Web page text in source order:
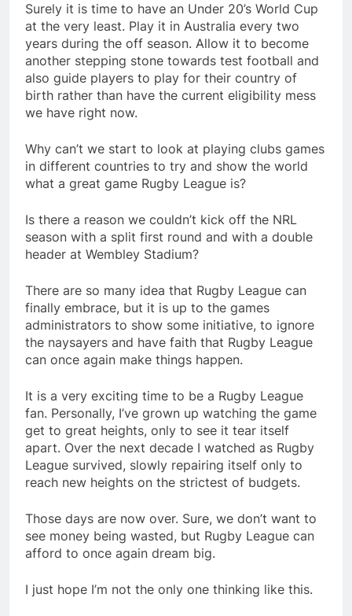
Surely it is time to have an Under 20’s World Cup
at the very least. Play it in Australia every two
years during the off season. Allow it to become
another stepping stone towards test football and
also guide players to play for their country of
birth rather than have the current eligibility mess
we have right now.
Why can’t we start to look at playing clubs games
in different countries to try and show the world
what a great game Rugby League is?
Is there a reason we couldn’t kick off the NRL
season with a split first round and with a double
header at Wembley Stadium?
There are so many idea that Rugby League can
finally embrace, but it is up to the games
administrators to show some initiative, to ignore
the naysayers and have faith that Rugby League
can once again make things happen.
It is a very exciting time to be a Rugby League
fan. Personally, I’ve grown up watching the game
get to great heights, only to see it tear itself
apart. Over the next decade I watched as Rugby
League survived, slowly repairing itself only to
reach new heights on the strictest of budgets.
Those days are now over. Sure, we don’t want to
see money being wasted, but Rugby League can
afford to once again dream big.
I just hope I’m not the only one thinking like this.